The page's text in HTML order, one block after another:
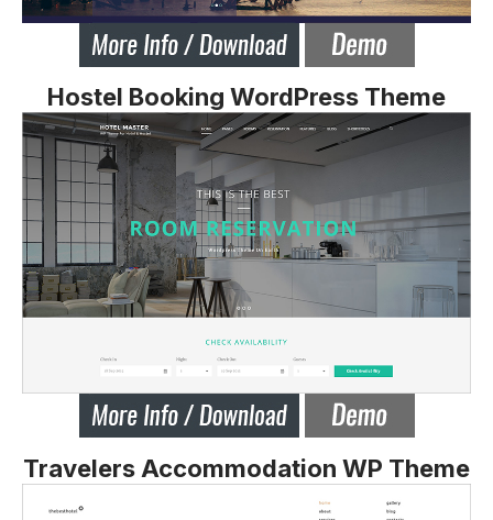
Hostel Booking WordPress Theme
Travelers Accommodation WP Theme